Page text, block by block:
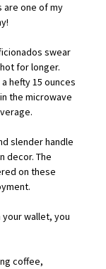
are one of my
swear
for longer.
hefty 15 ounces
the microwave
slender handle
decor. The
on these
your wallet, you
coffee,